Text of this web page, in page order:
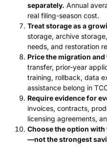
separately. Annual
real filing-season cost.
Treat storage as a
storage, archive
needs, and restoration
Price the migration
transfer, prior-year
training, rollback, data
assistance belong in
Require evidence for
invoices, contracts,
licensing agreements,
Choose the option with
—not the strongest